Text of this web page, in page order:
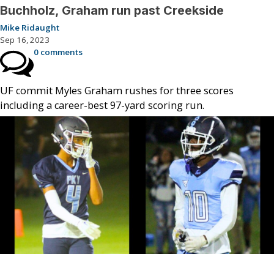
Buchholz, Graham run past Creekside
Mike Ridaught
Sep 16, 2023
0 comments
UF commit Myles Graham rushes for three scores
including a career-best 97-yard scoring run.